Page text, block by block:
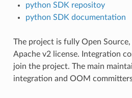
python SDK repositoy
python SDK documentation
The project is fully Open
Apache v2 license. Integration
join the project. The main
integration and OOM